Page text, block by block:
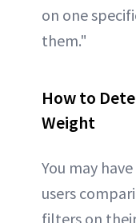
on one
them."
How to
Weight
You may
users
filters on